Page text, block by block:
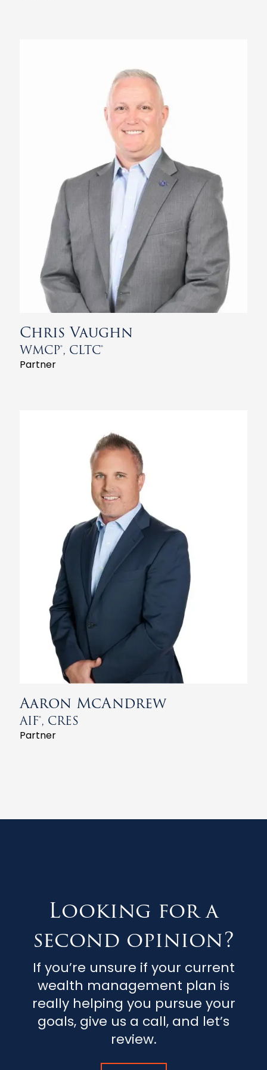
Chris Vaughn
WMCP®, CLTC®
Partner
Aaron McAndrew
AIF®, CRES
Partner
Looking for a
second opinion?
If you’re unsure if your current
wealth management plan is
really helping you pursue your
goals, give us a call, and let’s
review.